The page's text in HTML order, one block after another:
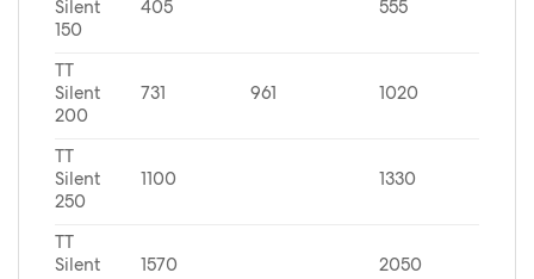
Silent
150
405 555
TT
Silent
200
731 961 1020
TT
Silent
250
1100 1330
TT
Silent
1570 2050